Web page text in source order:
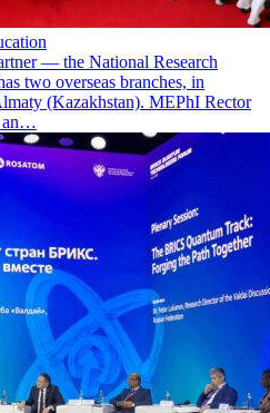
— the National Research
two overseas branches, in
(Kazakhstan). MEPhI Rector
an…